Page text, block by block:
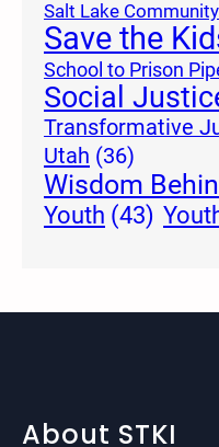
Salt Lake
Save the
School to Prison
Social
Transformative
Utah (36)
Wisdom
Youth (43)
About STKI